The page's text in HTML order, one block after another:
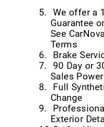
5.
We offer a
Guarantee
See
Terms
6.
Brake
7.
90 Day or
Sales
8.
Full
Change
9.
Exterior